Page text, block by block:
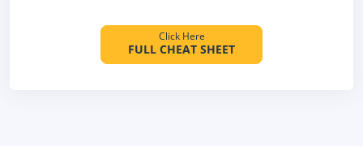
Click Here
FULL CHEAT SHEET